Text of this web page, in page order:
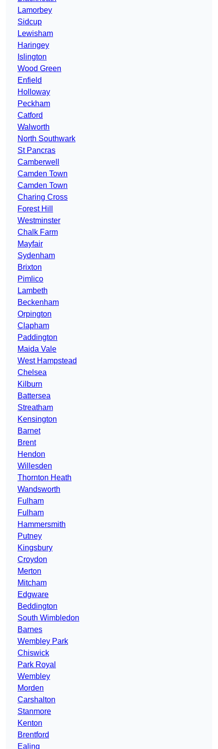
Lamorbey
Sidcup
Lewisham
Haringey
Islington
Wood Green
Enfield
Holloway
Peckham
Catford
Walworth
North Southwark
St Pancras
Camberwell
Camden Town
Camden Town
Charing Cross
Forest Hill
Westminster
Chalk Farm
Mayfair
Sydenham
Brixton
Pimlico
Lambeth
Beckenham
Orpington
Clapham
Paddington
Maida Vale
West Hampstead
Chelsea
Kilburn
Battersea
Streatham
Kensington
Barnet
Brent
Hendon
Willesden
Thornton Heath
Wandsworth
Fulham
Fulham
Hammersmith
Putney
Kingsbury
Croydon
Merton
Mitcham
Edgware
Beddington
South Wimbledon
Barnes
Wembley Park
Chiswick
Park Royal
Wembley
Morden
Carshalton
Stanmore
Kenton
Brentford
Ealing